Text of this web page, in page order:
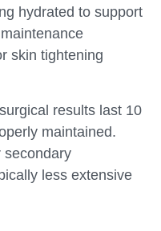
hydrated to support
skin tightening
results last 10
maintained.
secondary
less extensive